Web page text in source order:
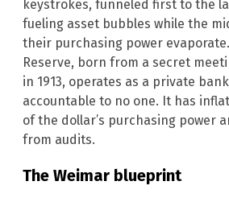
keystrokes, funneled first to the
fueling asset bubbles while the
their purchasing power
Reserve, born from a secret
in 1913, operates as a private
accountable to no one. It has
of the dollar’s purchasing power
from audits.
The Weimar blueprint